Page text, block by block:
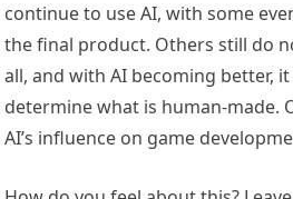
continue to use AI, with some
the final product. Others still do
all, and with AI becoming better,
determine what is human-made.
AI’s influence on game